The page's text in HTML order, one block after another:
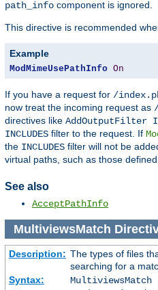
path_info component is ignored.
This directive is recommended
Example
ModMimeUsePathInfo On
If you have a request for /
now treat the incoming request as
directives like AddOutputFilter
INCLUDES filter to the request. If
the INCLUDES filter will not be
virtual paths, such as those
See also
AcceptPathInfo
MultiviewsMatch
Description: The types of files
searching for a
Syntax:
MultiviewsMatch